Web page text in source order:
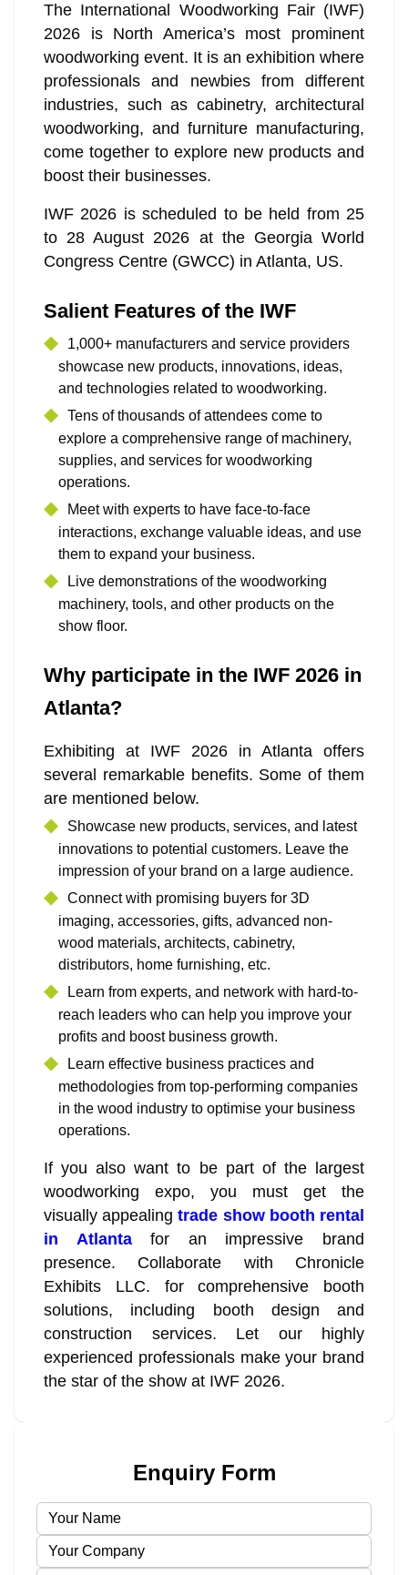
The International Woodworking Fair (IWF)
2026 is North America’s most prominent
woodworking event. It is an exhibition where
professionals and newbies from different
industries, such as cabinetry, architectural
woodworking, and furniture manufacturing,
come together to explore new products and
boost their businesses.
IWF 2026 is scheduled to be held from 25
to 28 August 2026 at the Georgia World
Congress Centre (GWCC) in Atlanta, US.
Salient Features of the IWF
1,000+ manufacturers and service providers
showcase new products, innovations, ideas,
and technologies related to woodworking.
Tens of thousands of attendees come to
explore a comprehensive range of machinery,
supplies, and services for woodworking
operations.
Meet with experts to have face-to-face
interactions, exchange valuable ideas, and use
them to expand your business.
Live demonstrations of the woodworking
machinery, tools, and other products on the
show floor.
Why participate in the IWF 2026 in
Atlanta?
Exhibiting at IWF 2026 in Atlanta offers
several remarkable benefits. Some of them
are mentioned below.
Showcase new products, services, and latest
innovations to potential customers. Leave the
impression of your brand on a large audience.
Connect with promising buyers for 3D
imaging, accessories, gifts, advanced non-
wood materials, architects, cabinetry,
distributors, home furnishing, etc.
Learn from experts, and network with hard-to-
reach leaders who can help you improve your
profits and boost business growth.
Learn effective business practices and
methodologies from top-performing companies
in the wood industry to optimise your business
operations.
If you also want to be part of the largest
woodworking expo, you must get the
visually appealing trade show booth rental
in Atlanta
for an impressive brand
presence. Collaborate with Chronicle
Exhibits LLC. for comprehensive booth
solutions, including booth design and
construction services. Let our highly
experienced professionals make your brand
the star of the show at IWF 2026.
Enquiry Form